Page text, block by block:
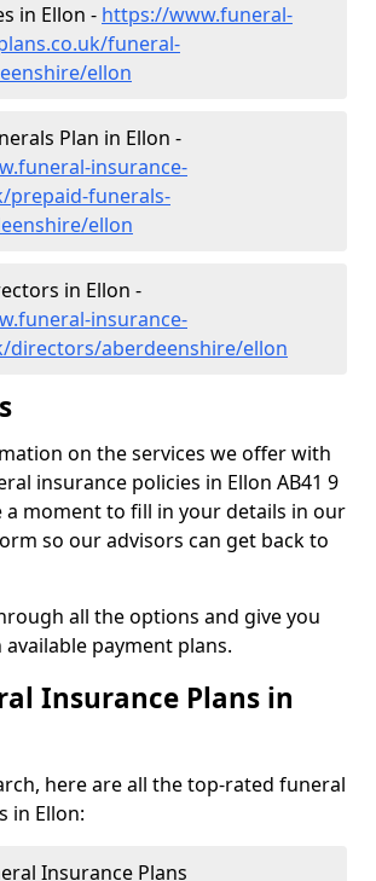
in Ellon - https://www.funeral-
funeral-
ellon
Plan in Ellon -
insurance-
prepaid-funerals-
ellon
in Ellon -
insurance-
directors/aberdeenshire/ellon
on the services we offer with
insurance policies in Ellon AB41 9
a moment to fill in your details in our
so our advisors can get back to
all the options and give you
payment plans.
Insurance Plans in
here are all the top-rated funeral
in Ellon:
Insurance Plans